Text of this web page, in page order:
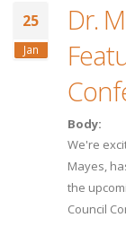
25
Jan
Dr.
Body:
We're
Mayes,
the
Council